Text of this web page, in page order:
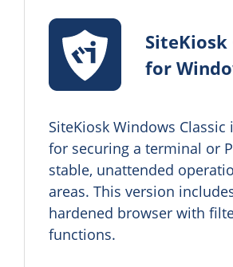
SiteKiosk
for
SiteKiosk Windows Classic
for securing a terminal or
stable, unattended
areas. This version
hardened browser with
functions.